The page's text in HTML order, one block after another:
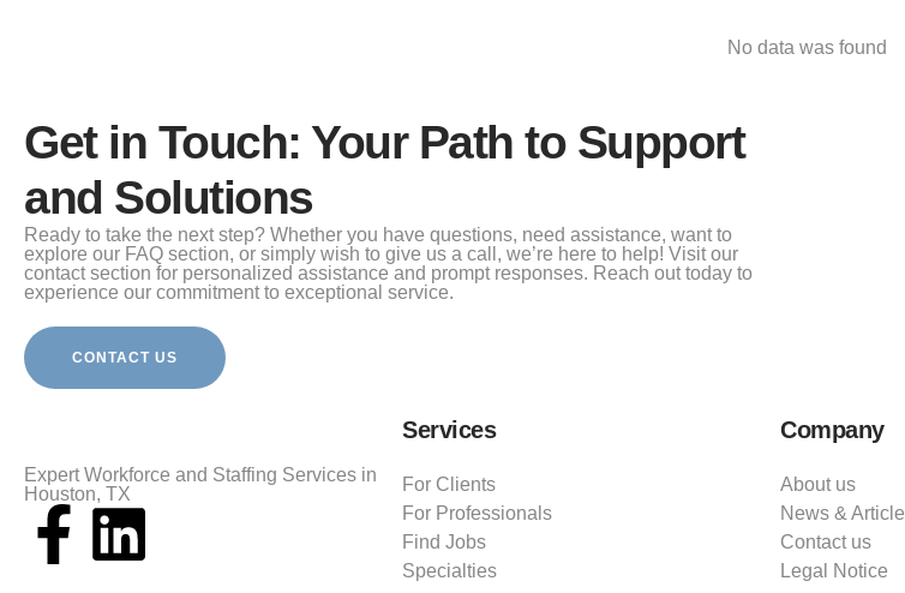
No data was found
Get in Touch: Your Path to Support
and Solutions
Ready to take the next step? Whether you have questions, need assistance, want to
explore our FAQ section, or simply wish to give us a call, we’re here to help! Visit our
contact section for personalized assistance and prompt responses. Reach out today to
experience our commitment to exceptional service.
CONTACT US
Expert Workforce and Staffing Services in
Houston, TX
Services
For Clients
For Professionals
Find Jobs
Specialties
Company
About us
News & Article
Contact us
Legal Notice